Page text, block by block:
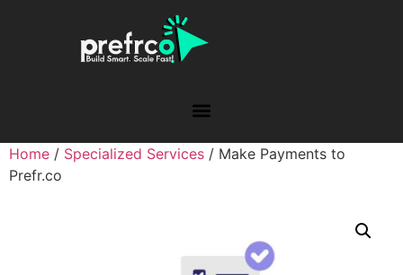
Home / Specialized Services / Make Payments to
Prefr.co